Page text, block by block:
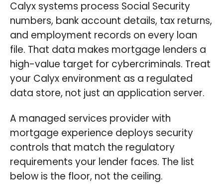
Calyx systems process Social Security
numbers, bank account details, tax returns,
and employment records on every loan
file. That data makes mortgage lenders a
high-value target for cybercriminals. Treat
your Calyx environment as a regulated
data store, not just an application server.
A managed services provider with
mortgage experience deploys security
controls that match the regulatory
requirements your lender faces. The list
below is the floor, not the ceiling.